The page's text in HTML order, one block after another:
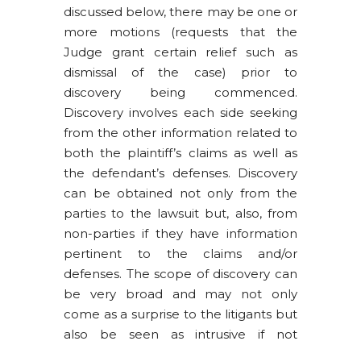
discussed below, there may be one or
more motions (requests that the
Judge grant certain relief such as
dismissal of the case) prior to
discovery being commenced.
Discovery involves each side seeking
from the other information related to
both the plaintiff’s claims as well as
the defendant’s defenses. Discovery
can be obtained not only from the
parties to the lawsuit but, also, from
non-parties if they have information
pertinent to the claims and/or
defenses. The scope of discovery can
be very broad and may not only
come as a surprise to the litigants but
also be seen as intrusive if not